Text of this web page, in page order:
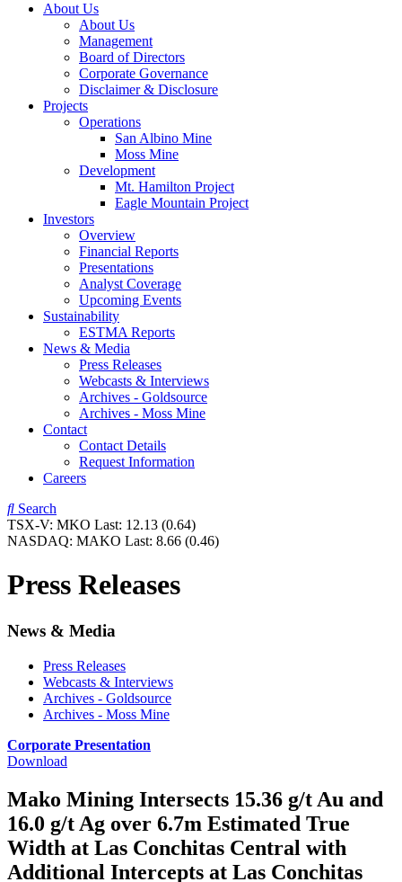
About Us
About Us
Management
Board of Directors
Corporate Governance
Disclaimer & Disclosure
Projects
Operations
San Albino Mine
Moss Mine
Development
Mt. Hamilton Project
Eagle Mountain Project
Investors
Overview
Financial Reports
Presentations
Analyst Coverage
Upcoming Events
Sustainability
ESTMA Reports
News & Media
Press Releases
Webcasts & Interviews
Archives - Goldsource
Archives - Moss Mine
Contact
Contact Details
Request Information
Careers
Search
TSX-V: MKO Last: 12.13 (0.64)
NASDAQ: MAKO Last: 8.66 (0.46)
Press Releases
News & Media
Press Releases
Webcasts & Interviews
Archives - Goldsource
Archives - Moss Mine
Corporate Presentation
Download
Mako Mining Intersects 15.36 g/t Au and
16.0 g/t Ag over 6.7m Estimated True
Width at Las Conchitas Central with
Additional Intercepts at Las Conchitas